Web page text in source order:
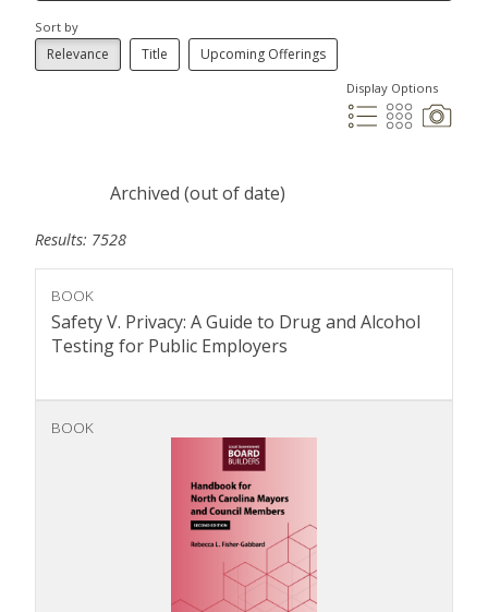
Sort by
Relevance Title Upcoming Offerings
Display Options
Archived (out of date)
Results: 7528
BOOK
Safety V. Privacy: A Guide to Drug and Alcohol
Testing for Public Employers
BOOK